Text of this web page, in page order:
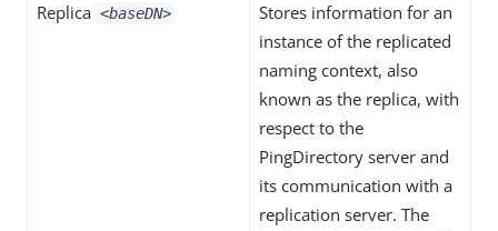
Replica <baseDN>
Stores information for an
instance of the replicated
naming context, also
known as the replica, with
respect to the
PingDirectory server and
its communication with a
replication server. The